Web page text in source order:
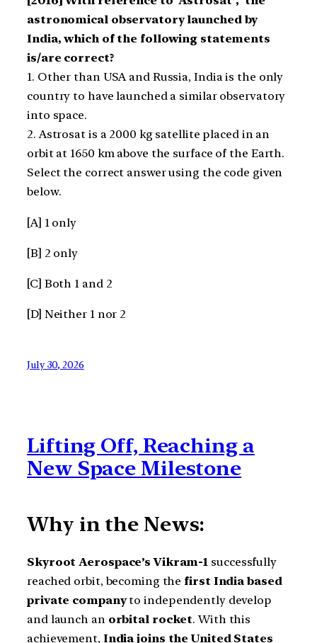
astronomical observatory launched by
India, which of the following statements
is/are correct?
1. Other than USA and Russia, India is the only
country to have launched a similar observatory
into space.
2. Astrosat is a 2000 kg satellite placed in an
orbit at 1650 km above the surface of the Earth.
Select the correct answer using the code given
below.
[A] 1 only
[B] 2 only
[C] Both 1 and 2
[D] Neither 1 nor 2
July 30, 2026
Lifting Off, Reaching a
New Space Milestone
Why in the News:
Skyroot Aerospace’s Vikram-1 successfully
reached orbit, becoming the first India based
private companyto independently develop
and launch an orbital rocket. With this
achievement, India joins the United States